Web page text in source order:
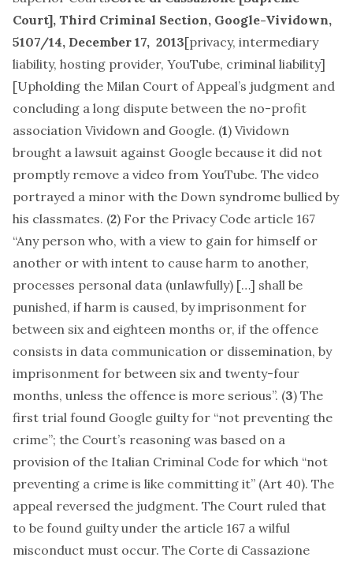
Court], Third Criminal Section, Google-Vividown,
5107/14, December 17, 2013[privacy, intermediary
liability, hosting provider, YouTube, criminal liability]
[Upholding the Milan Court of Appeal’s judgment and
concluding a long dispute between the no-profit
association Vividown and Google. (1) Vividown
brought a lawsuit against Google because it did not
promptly remove a video from YouTube. The video
portrayed a minor with the Down syndrome bullied by
his classmates. (2) For the Privacy Code article 167
“Any person who, with a view to gain for himself or
another or with intent to cause harm to another,
processes personal data (unlawfully) […] shall be
punished, if harm is caused, by imprisonment for
between six and eighteen months or, if the offence
consists in data communication or dissemination, by
imprisonment for between six and twenty-four
months, unless the offence is more serious”. (3) The
first trial found Google guilty for “not preventing the
crime”; the Court’s reasoning was based on a
provision of the Italian Criminal Code for which “not
preventing a crime is like committing it” (Art 40). The
appeal reversed the judgment. The Court ruled that
to be found guilty under the article 167 a wilful
misconduct must occur. The Corte di Cassazione